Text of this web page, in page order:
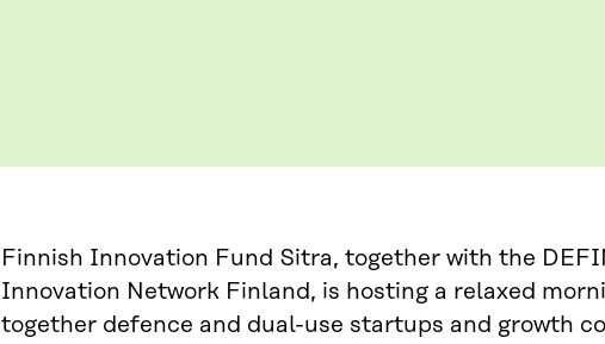
Finnish Innovation Fund Sitra, together with the
Innovation Network Finland, is hosting a relaxed
together defence and dual-use startups and growth